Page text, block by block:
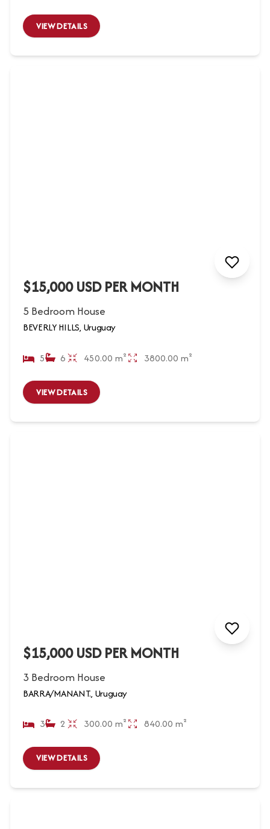
VIEW DETAILS
$15,000 USD PER MONTH
5 Bedroom House
BEVERLY HILLS, Uruguay
5 6 450.00 m² 3800.00 m²
VIEW DETAILS
$15,000 USD PER MONTH
3 Bedroom House
BARRA/MANANT., Uruguay
3 2 300.00 m² 840.00 m²
VIEW DETAILS